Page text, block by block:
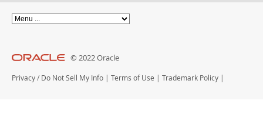
© 2022 Oracle
Privacy / Do Not Sell My Info | Terms of Use | Trademark Policy |